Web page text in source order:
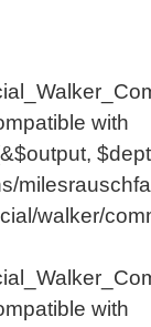
with
walker/
with